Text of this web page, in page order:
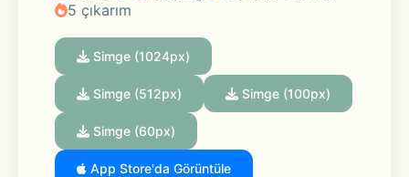
5 çıkarım
Simge (1024px)
Simge (512px) Simge (100px)
Simge (60px)
App Store'da Görüntüle